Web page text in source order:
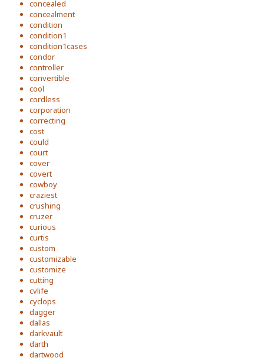
concealed
concealment
condition
condition1
condition1cases
condor
controller
convertible
cool
cordless
corporation
correcting
cost
could
court
cover
covert
cowboy
craziest
crushing
cruzer
curious
curtis
custom
customizable
customize
cutting
cvlife
cyclops
dagger
dallas
darkvault
darth
dartwood